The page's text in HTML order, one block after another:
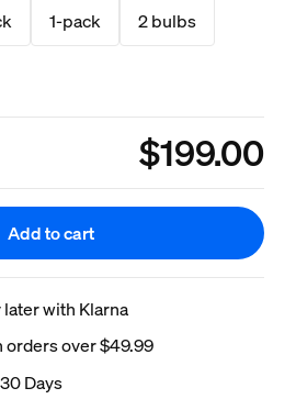
1-pack 2 bulbs
$199.00
Add to cart
later with Klarna
orders over $49.99
Days